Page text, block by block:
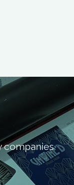
companies